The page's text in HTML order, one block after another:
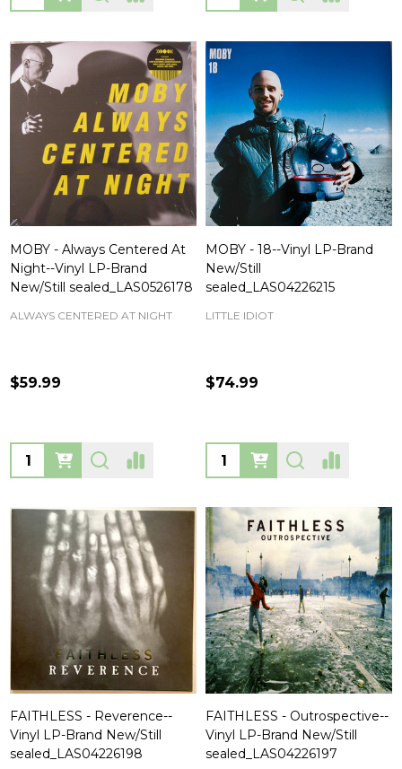
MOBY - Always Centered At
Night--Vinyl LP-Brand
New/Still sealed_LAS0526178
ALWAYS CENTERED AT NIGHT
$59.99
Quantity:
MOBY - 18--Vinyl LP-Brand
New/Still
sealed_LAS04226215
LITTLE IDIOT
$74.99
Quantity:
FAITHLESS - Reverence--
Vinyl LP-Brand New/Still
sealed_LAS04226198
FAITHLESS - Outrospective--
Vinyl LP-Brand New/Still
sealed_LAS04226197